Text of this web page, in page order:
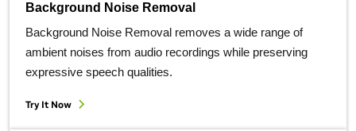
Background Noise Removal
Background Noise Removal removes a wide range of
ambient noises from audio recordings while preserving
expressive speech qualities.
Try It Now